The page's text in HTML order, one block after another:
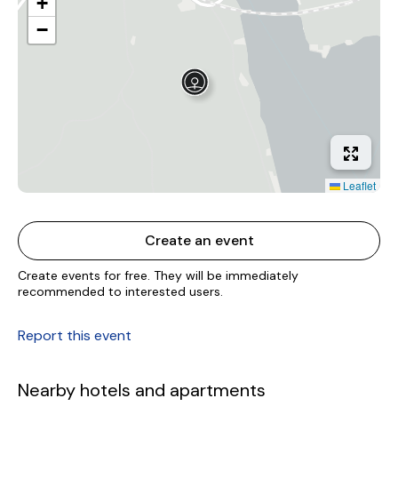
−
Leaflet
Create an event
Create events for free. They will be immediately
recommended to interested users.
Report this event
Nearby hotels and apartments